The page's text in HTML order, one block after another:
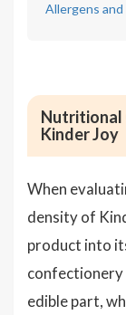
Nutritional
Kinder Joy
When
density of
product into
confectionery
edible part,